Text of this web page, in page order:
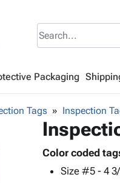
Packaging
Tags Inspection
Color coded
Size #5 - 4